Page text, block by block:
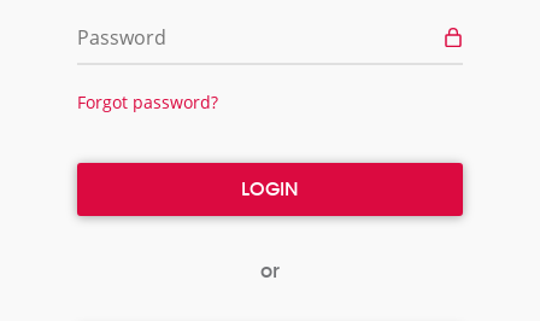
Password
Forgot password?